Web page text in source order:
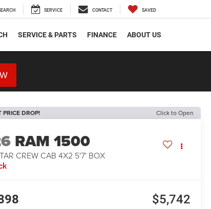
SERVICE CONTACT SAVED
SERVICE & PARTS FINANCE ABOUT US
PRICE DROP! Click to Open
RAM 1500
CREW CAB 4X2 5'7' BOX
$5,742